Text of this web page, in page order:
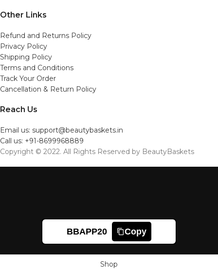
Other Links
Refund and Returns Policy
Privacy Policy
Shipping Policy
Terms and Conditions
Track Your Order
Cancellation & Return Policy
Reach Us
Email us: support@beautybaskets.in
Call us: +91-8699968889
Copyright © 2022. All Rights Reserved by BeautyBaskets
BBAPP20 Copy
Shop